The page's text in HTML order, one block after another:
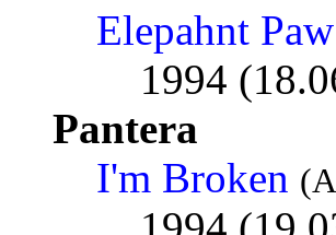
Elepahnt
1994
Pantera
I'm Broken